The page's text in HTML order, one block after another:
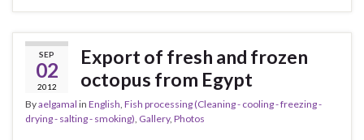
SEP
02
2012
Export of fresh and frozen
octopus from Egypt
Byaelgamal in English Fish processing (Cleaning - cooling - freezing -
drying - salting - smoking) Gallery, Photos